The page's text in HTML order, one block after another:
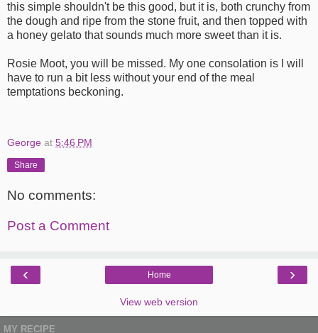
this simple shouldn't be this good, but it is, both crunchy from
the dough and ripe from the stone fruit, and then topped with
a honey gelato that sounds much more sweet than it is.
Rosie Moot, you will be missed. My one consolation is I will
have to run a bit less without your end of the meal
temptations beckoning.
George at 5:46 PM
Share
No comments:
Post a Comment
‹ ›
Home
View web version
MY RECIPE